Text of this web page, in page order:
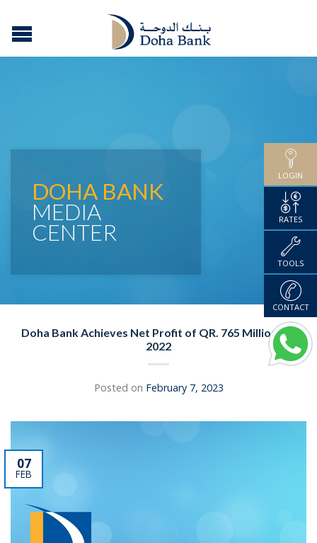
DOHA BANK
MEDIA
CENTER
Doha Bank Achieves Net Profit of QR. 765 Million for
2022
Posted on February 7, 2023
07
FEB
LOGIN
RATES
TOOLS
CONTACT